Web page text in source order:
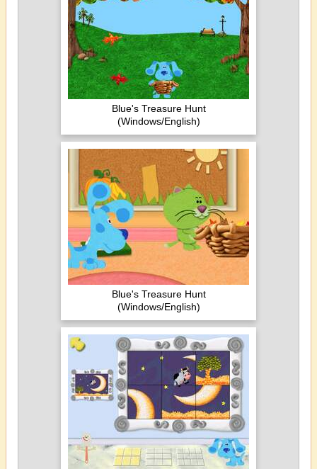
Blue's Treasure Hunt
(Windows/English)
Blue's Treasure Hunt
(Windows/English)